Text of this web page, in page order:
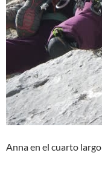
Anna en el cuarto largo